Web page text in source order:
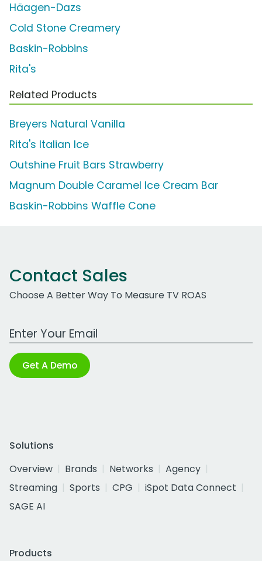
Häagen-Dazs
Cold Stone Creamery
Baskin-Robbins
Rita's
Related Products
Breyers Natural Vanilla
Rita's Italian Ice
Outshine Fruit Bars Strawberry
Magnum Double Caramel Ice Cream Bar
Baskin-Robbins Waffle Cone
Contact Sales
Choose A Better Way To Measure TV ROAS
Work Email Address
Get A Demo
Solutions
Overview
Brands Networks
Agency
Streaming
Sports CPG
iSpot Data Connect
SAGE AI
Products